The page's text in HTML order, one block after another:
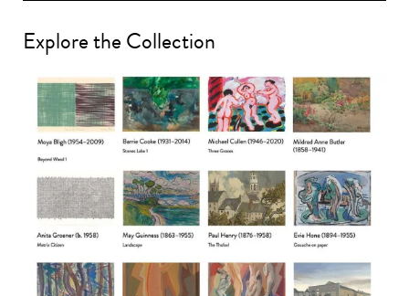
Explore the Collection